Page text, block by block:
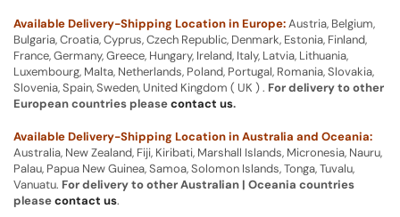
Available Delivery-Shipping Location in Europe:Austria, Belgium,
Bulgaria, Croatia, Cyprus, Czech Republic, Denmark, Estonia, Finland,
France, Germany, Greece, Hungary, Ireland, Italy, Latvia, Lithuania,
Luxembourg, Malta, Netherlands, Poland, Portugal, Romania, Slovakia,
Slovenia, Spain, Sweden, United Kingdom ( UK ) . For delivery to other
European countries pleasecontact us.
Available Delivery-Shipping Location in Australia and Oceania:
Australia, New Zealand, Fiji, Kiribati, Marshall Islands, Micronesia, Nauru,
Palau, Papua New Guinea, Samoa, Solomon Islands, Tonga, Tuvalu,
Vanuatu. For delivery to other Australian | Oceania countries
pleasecontact us.